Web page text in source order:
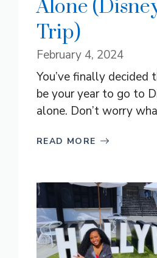
Alone
Trip)
February 4, 2024
You’ve finally decided
be your year to go to
alone. Don’t worry
READ MORE